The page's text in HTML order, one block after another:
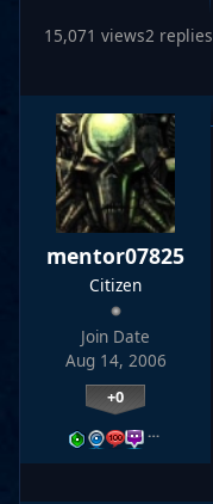
15,071 views2 replies
mentor07825
Citizen
Join Date
Aug 14, 2006
+0
…